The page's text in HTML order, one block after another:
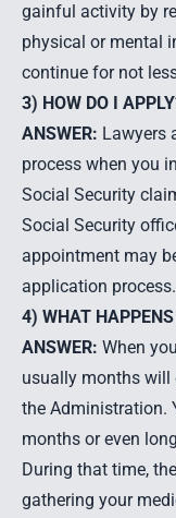
gainful activity by
physical or mental
continue for not
3) HOW DO I
ANSWER: Lawyers
process when you
Social Security
Social Security
appointment may
application process.
4) WHAT
ANSWER: When
usually months will
the Administration.
months or even
During that time,
gathering your